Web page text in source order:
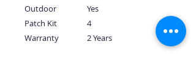
Outdoor
Yes
Patch Kit
4
Warranty
2 Years